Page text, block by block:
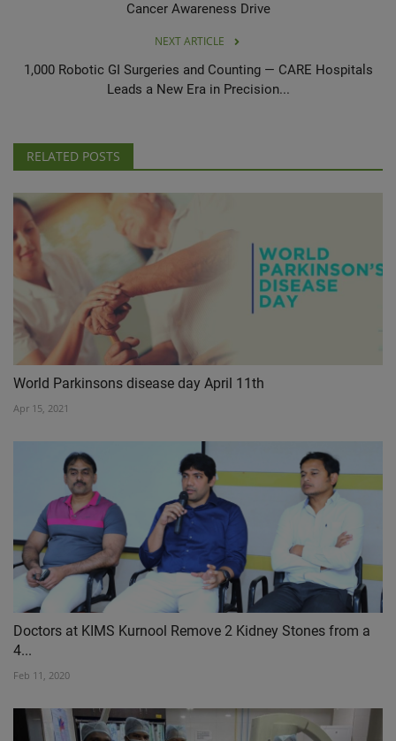
Cancer Awareness Drive
NEXT ARTICLE
1,000 Robotic GI Surgeries and Counting — CARE Hospitals
Leads a New Era in Precision...
RELATED POSTS
World Parkinsons disease day April 11th
Apr 15, 2021
Doctors at KIMS Kurnool Remove 2 Kidney Stones from a
4...
Feb 11, 2020